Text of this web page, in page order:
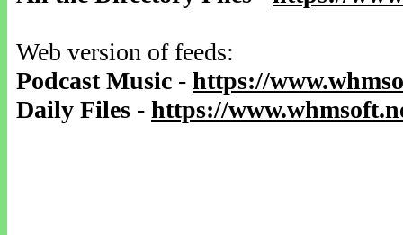
Web version of feeds:
Podcast Music - https://
Daily Files - https://